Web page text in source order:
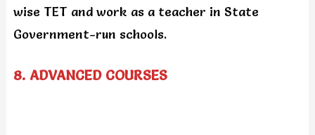
wise TET and work as a teacher in State
Government-run schools.
8. ADVANCED COURSES